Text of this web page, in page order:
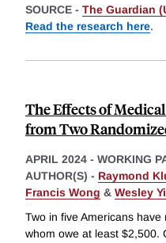
SOURCE - The Guardian
Read the research here.
The Effects of
from Two
APRIL 2024 - WORKING
AUTHOR(S) - Raymond
Francis Wong & Wesley
Two in five Americans
whom owe at least $2,500.